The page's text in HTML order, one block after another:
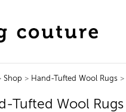
Shop > Hand-Tufted Wool Rugs >
Tufted Wool Rugs